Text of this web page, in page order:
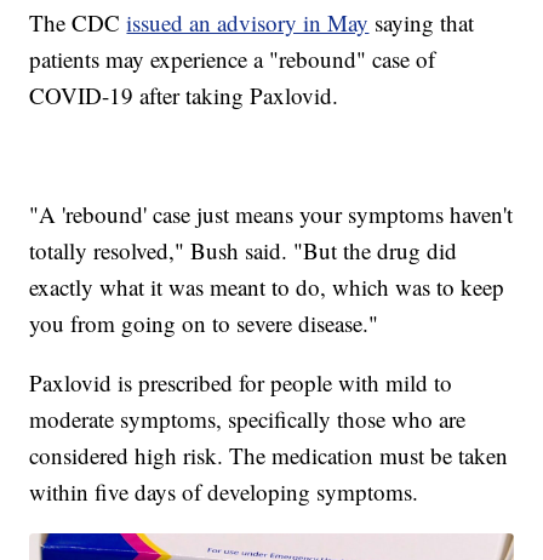
The CDCissued an advisory in May saying that
patients may experience a "rebound" case of
COVID-19 after taking Paxlovid.
"A 'rebound' case just means your symptoms haven't
totally resolved," Bush said. "But the drug did
exactly what it was meant to do, which was to keep
you from going on to severe disease."
Paxlovid is prescribed for people with mild to
moderate symptoms, specifically those who are
considered high risk. The medication must be taken
within five days of developing symptoms.